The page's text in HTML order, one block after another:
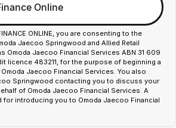
Online
ONLINE, you are consenting to the
Jaecoo Springwood and Allied Retail
Omoda Jaecoo Financial Services ABN 31 609
licence 483211, for the purpose of beginning a
Jaecoo Financial Services. You also
Springwood contacting you to discuss your
of Omoda Jaecoo Financial Services. A
for introducing you to Omoda Jaecoo Financial